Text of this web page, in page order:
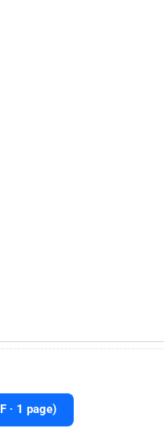
· 1 page)